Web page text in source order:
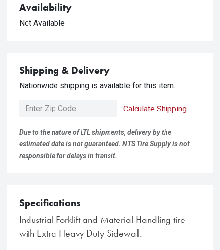
Availability
Not Available
Shipping & Delivery
Nationwide shipping is available for this item.
Calculate Shipping
Due to the nature of LTL shipments, delivery by the
estimated date is not guaranteed. NTS Tire Supply is not
responsible for delays in transit.
Specifications
Industrial Forklift and Material Handling tire
with Extra Heavy Duty Sidewall.